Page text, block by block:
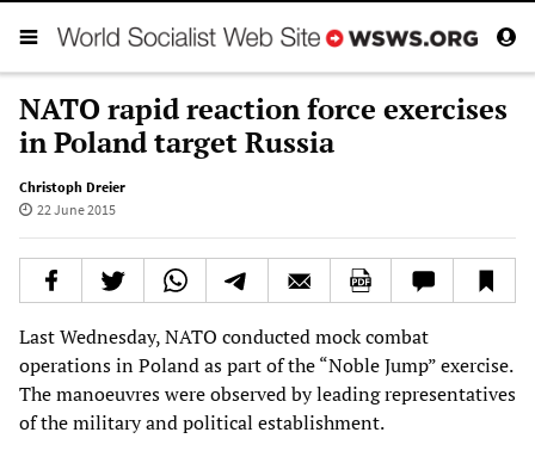
NATO rapid reaction force exercises
in Poland target Russia
Christoph Dreier
22 June 2015
Last Wednesday, NATO conducted mock combat
operations in Poland as part of the “Noble Jump” exercise.
The manoeuvres were observed by leading representatives
of the military and political establishment.